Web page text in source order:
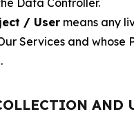
Data Controller.
/ User means any
Services and whose
AND